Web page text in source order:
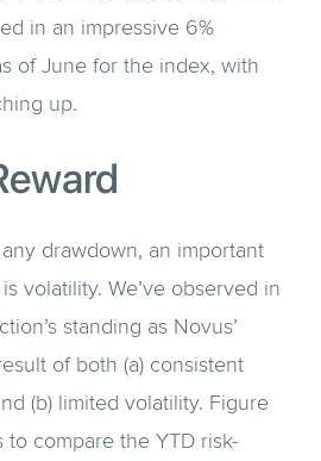
in an impressive 6%
of June for the index, with
up.
drawdown, an important
volatility. We’ve observed in
standing as Novus’
of both (a) consistent
(b) limited volatility. Figure
to compare the YTD risk-